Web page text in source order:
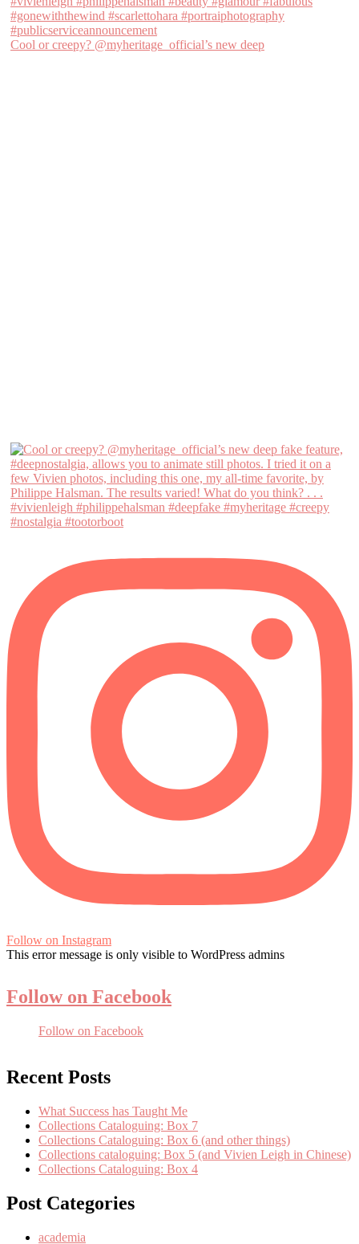
Cool or creepy? @myheritage_official’s new deep
Follow on Instagram
This error message is only visible to WordPress admins
Follow on Facebook
Follow on Facebook
Recent Posts
What Success has Taught Me
Collections Cataloguing: Box 7
Collections Cataloguing: Box 6 (and other things)
Collections cataloguing: Box 5 (and Vivien Leigh in Chinese)
Collections Cataloguing: Box 4
Post Categories
academia